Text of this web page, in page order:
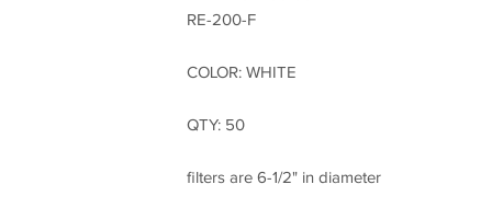
RE-200-F
COLOR: WHITE
QTY: 50
filters are 6-1/2" in diameter